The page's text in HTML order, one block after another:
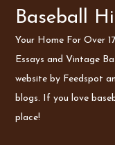
SkipBaseball
Your Home For Over
Essays and Vintage
website by Feedspot
blogs. If you love
place!